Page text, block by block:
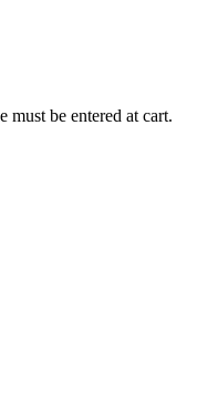
be entered at cart.